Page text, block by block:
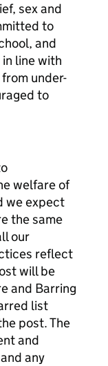
sex and
to
and
line with
under-
to
welfare of
we expect
the same
our
reflect
will be
and Barring
list
post. The
and
any